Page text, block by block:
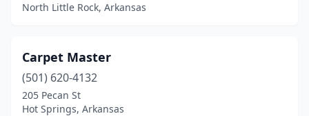
North Little Rock, Arkansas
Carpet Master
(501) 620-4132
205 Pecan St
Hot Springs, Arkansas